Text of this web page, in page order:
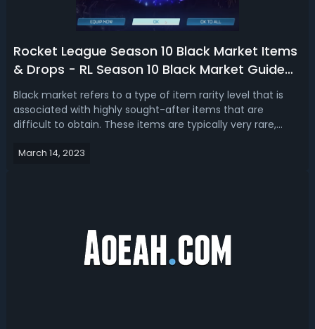
Rocket League Season 10 Black Market Items
& Drops - RL Season 10 Black Market Guide
2023
Black market refers to a type of item rarity level that is
associated with highly sought-after items that are
difficult to obtain. These items are typically very rare,
League season 10 black market guide 2023, we talk about
March 14, 2023